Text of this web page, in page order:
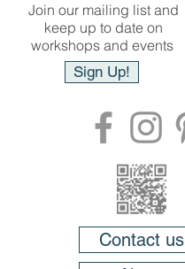
Join our mailing list and
keep up to date on
workshops and events
Sign Up!
Contact us